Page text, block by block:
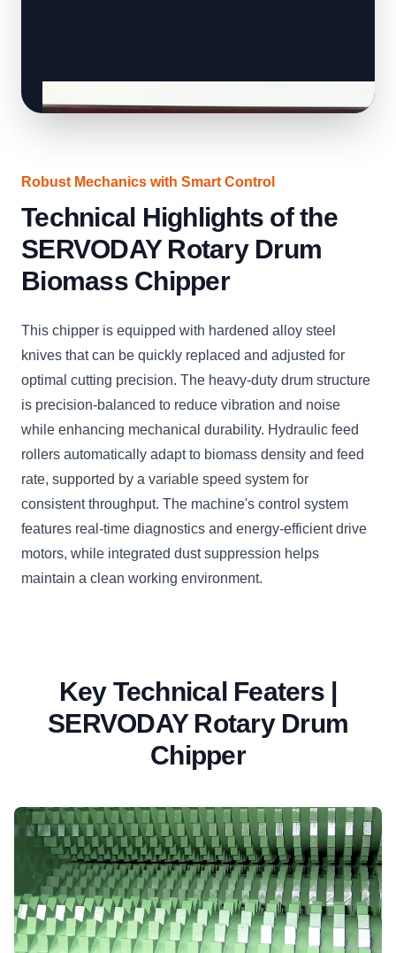
Robust Mechanics with Smart Control
Technical Highlights of the
SERVODAY Rotary Drum
Biomass Chipper
This chipper is equipped with hardened alloy steel
knives that can be quickly replaced and adjusted for
optimal cutting precision. The heavy-duty drum structure
is precision-balanced to reduce vibration and noise
while enhancing mechanical durability. Hydraulic feed
rollers automatically adapt to biomass density and feed
rate, supported by a variable speed system for
consistent throughput. The machine's control system
features real-time diagnostics and energy-efficient drive
motors, while integrated dust suppression helps
maintain a clean working environment.
Key Technical Featers |
SERVODAY Rotary Drum
Chipper